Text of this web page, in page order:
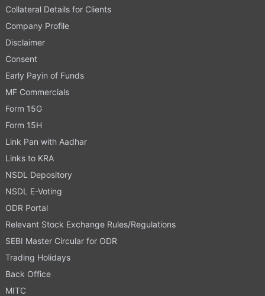
Collateral Details for Clients
Company Profile
Disclaimer
Consent
Early Payin of Funds
MF Commercials
Form 15G
Form 15H
Link Pan with Aadhar
Links to KRA
NSDL Depository
NSDL E-Voting
ODR Portal
Relevant Stock Exchange Rules/Regulations
SEBI Master Circular for ODR
Trading Holidays
Back Office
MITC